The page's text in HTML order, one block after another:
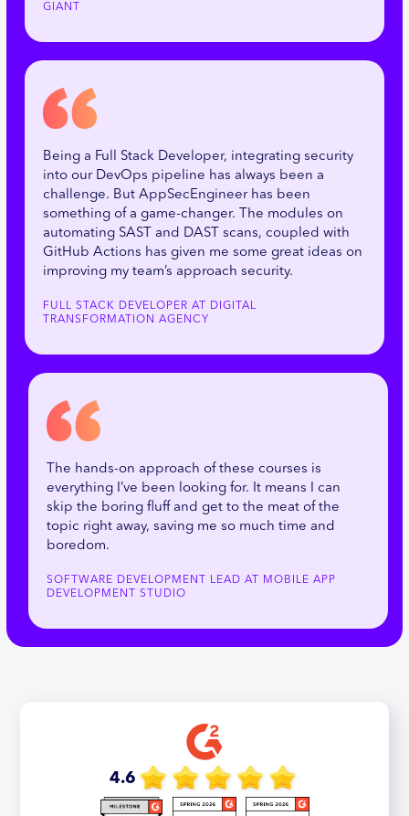
GIANT
Being a Full Stack Developer, integrating security
into our DevOps pipeline has always been a
challenge. But AppSecEngineer has been
something of a game-changer. The modules on
automating SAST and DAST scans, coupled with
GitHub Actions has given me some great ideas on
improving my team’s approach security.
FULL STACK DEVELOPER AT DIGITAL
TRANSFORMATION AGENCY
The hands-on approach of these courses is
everything I’ve been looking for. It means I can
skip the boring fluff and get to the meat of the
topic right away, saving me so much time and
boredom.
SOFTWARE DEVELOPMENT LEAD AT MOBILE APP
DEVELOPMENT STUDIO
4.6